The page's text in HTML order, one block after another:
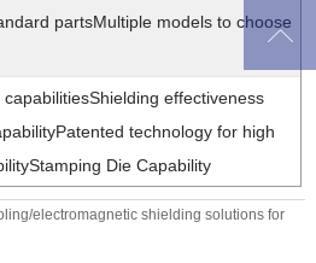
partsMultiple models to choose
effectiveness
technology for high
Die Capability
electromagnetic shielding solutions for
